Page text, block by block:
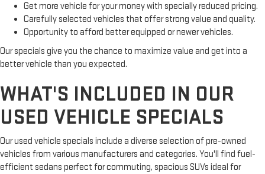
Split-bench rear seat - Down for whatever. Sometimes you
need a little more room for your cargo. Other times...you
need a lot more room. Split-bench rear seats provide you
with added versatility so you can load passengers and cargo
in multiple combinations. Fold one side for long items and
still have room for your passengers. Or fold both sides to load
Ventilated front seats -That’s cool. Ventilated front seats
provides targeted cool air so you and your passenger can get
comfortable quicker in hot weather. Getting comfortable is
no sweat when you have ventilated front seats.
Secondary floor mats: Vinyl/rubber front and rear
secondary floor mats
Get more vehicle for your money with specially reduced pricing.
Carefully selected vehicles that offer strong value and quality.
Opportunity to afford better equipped or newer vehicles.
Our specials give you the chance to maximize value and get into a
better vehicle than you expected.
WHAT'S INCLUDED IN OUR
USED VEHICLE SPECIALS
Our used vehicle specials include a diverse selection of pre-owned
vehicles from various manufacturers and categories. You'll find fuel-
efficient sedans perfect for commuting, spacious SUVs ideal for